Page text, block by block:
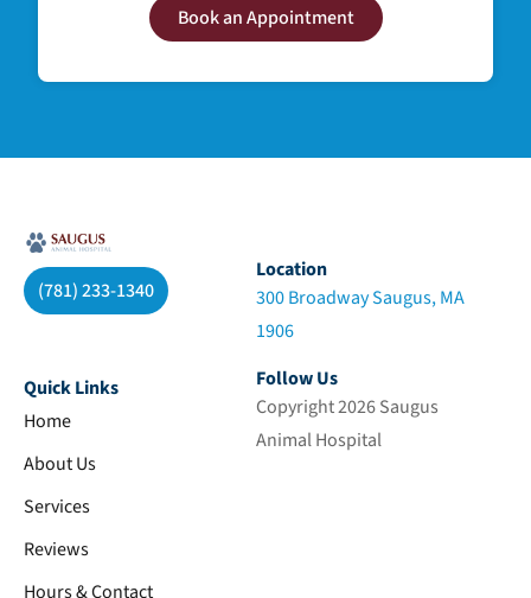
Book an Appointment
(781) 233-1340
Location
300 Broadway Saugus, MA
1906
Quick Links
Home
About Us
Services
Reviews
Hours & Contact
Follow Us
Copyright 2026 Saugus
Animal Hospital